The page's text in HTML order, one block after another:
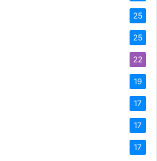
25
25
22
19
17
17
17